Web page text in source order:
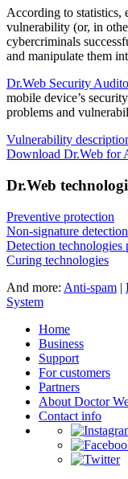
According to statistics,
vulnerability (or, in
cybercriminals
and manipulate them
Dr.Web Security
mobile device’s
problems and
Vulnerability
Download Dr.Web for
Dr.Web
Preventive protection
Non-signature detection
Detection technologies
Curing technologies
And more: Anti-spam |
System
Home
Business
Support
For customers
Partners
About Doctor
Contact info